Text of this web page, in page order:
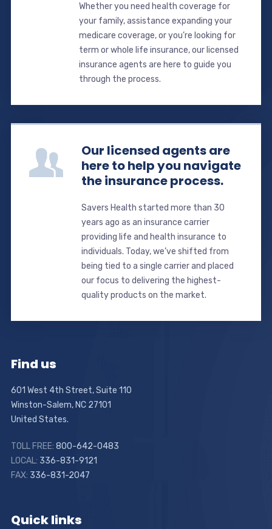
Whether you need health coverage for
your family, assistance expanding your
medicare coverage, or you’re looking for
term or whole life insurance, our licensed
insurance agents are here to guide you
through the process.
Our licensed agents are
here to help you navigate
the insurance process.
Savers Health started more than 30
years ago as an insurance carrier
providing life and health insurance to
individuals. Today, we’ve shifted from
being tied to a single carrier and placed
our focus to delivering the highest-
quality products on the market.
Find us
601 West 4th Street, Suite 110
Winston-Salem, NC 27101
United States.
TOLL FREE: 800-642-0483
LOCAL: 336-831-9121
FAX: 336-831-2047
Quick links